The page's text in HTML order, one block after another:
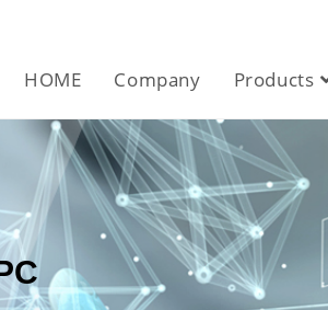
HOME Company Products